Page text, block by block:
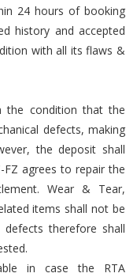
24 hours of booking
history and accepted
with all its flaws &
the condition that the
defects, making
the deposit shall
FZ agrees to repair the
Wear & Tear,
items shall not be
therefore shall
in case the RTA